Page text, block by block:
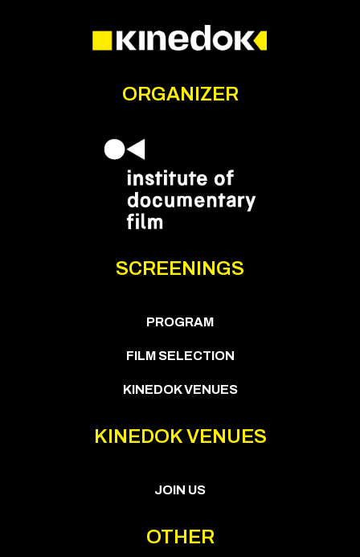
ORGANIZER
SCREENINGS
PROGRAM
FILM SELECTION
KINEDOK VENUES
KINEDOK VENUES
JOIN US
OTHER